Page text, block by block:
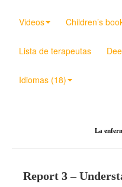
Videos Children’s
Lista de terapeutas
Idiomas (18)
La
Report 3 –